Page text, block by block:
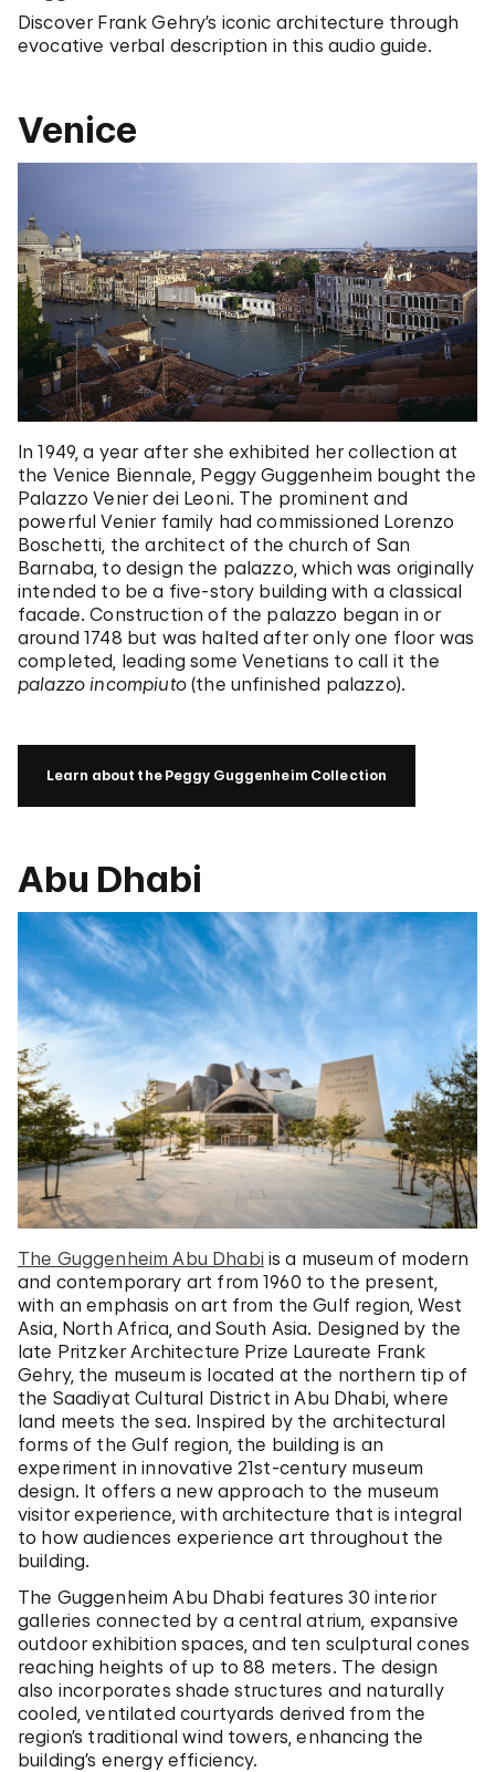
Discover Frank Gehry’s iconic architecture through
evocative verbal description in this audio guide.
Venice
In 1949, a year after she exhibited her collection at
the Venice Biennale, Peggy Guggenheim bought the
Palazzo Venier dei Leoni. The prominent and
powerful Venier family had commissioned Lorenzo
Boschetti, the architect of the church of San
Barnaba, to design the palazzo, which was originally
intended to be a five-story building with a classical
facade. Construction of the palazzo began in or
around 1748 but was halted after only one floor was
completed, leading some Venetians to call it the
palazzo incompiuto(the unfinished palazzo).
Learn about the Peggy Guggenheim Collection
Abu Dhabi
The Guggenheim Abu Dhabi is a museum of modern
and contemporary art from 1960 to the present,
with an emphasis on art from the Gulf region, West
Asia, North Africa, and South Asia. Designed by the
late Pritzker Architecture Prize Laureate Frank
Gehry, the museum is located at the northern tip of
the Saadiyat Cultural District in Abu Dhabi, where
land meets the sea. Inspired by the architectural
forms of the Gulf region, the building is an
experiment in innovative 21st-century museum
design. It offers a new approach to the museum
visitor experience, with architecture that is integral
to how audiences experience art throughout the
building.
The Guggenheim Abu Dhabi features 30 interior
galleries connected by a central atrium, expansive
outdoor exhibition spaces, and ten sculptural cones
reaching heights of up to 88 meters. The design
also incorporates shade structures and naturally
cooled, ventilated courtyards derived from the
region’s traditional wind towers, enhancing the
building’s energy efficiency.